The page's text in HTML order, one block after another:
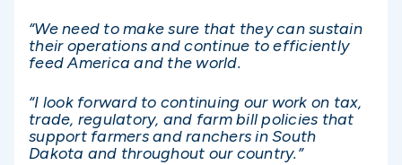
“We need to make sure that they can sustain
their operations and continue to efficiently
feed America and the world.
“I look forward to continuing our work on tax,
trade, regulatory, and farm bill policies that
support farmers and ranchers in South
Dakota and throughout our country.”